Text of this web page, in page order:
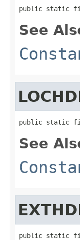
public static
See
public static
See
public static